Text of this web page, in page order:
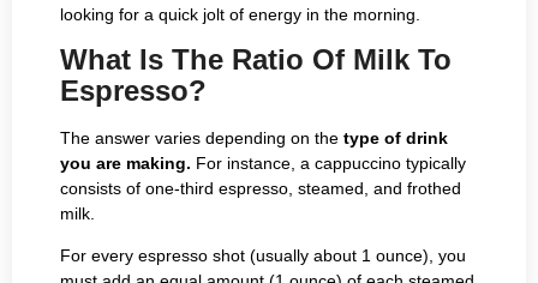
looking for a quick jolt of energy in the morning.
What Is The Ratio Of Milk To
Espresso?
The answer varies depending on the type of drink
you are making. For instance, a cappuccino typically
consists of one-third espresso, steamed, and frothed
milk.
For every espresso shot (usually about 1 ounce), you